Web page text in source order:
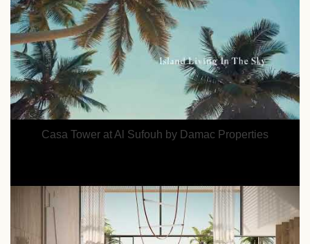
Casa Tower at Al Sufouh by Damac Properties